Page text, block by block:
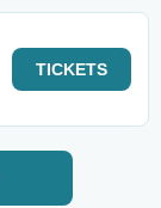
TICKETS